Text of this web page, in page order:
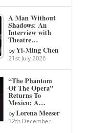
A Man Without
Shadows: An
Interview with
Theatre…
byYi-Ming Chen
21st July 2026
“The Phantom
Of The Opera”
Returns To
Mexico: A…
byLorena Meeser
12th December